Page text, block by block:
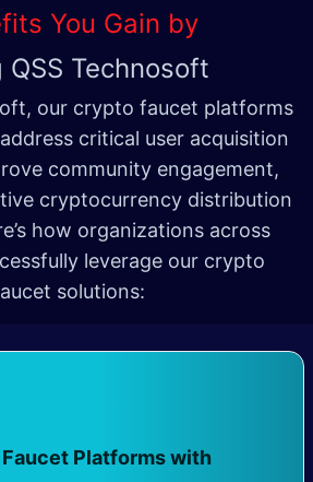
You Gain by
QSS Technosoft
our crypto faucet platforms
critical user acquisition
community engagement,
cryptocurrency distribution
how organizations across
leverage our crypto
solutions:
Platforms with